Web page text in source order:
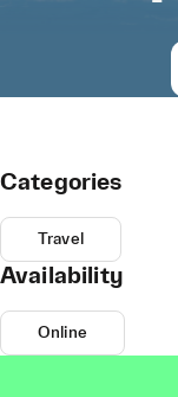
Categories
Travel
Availability
Online